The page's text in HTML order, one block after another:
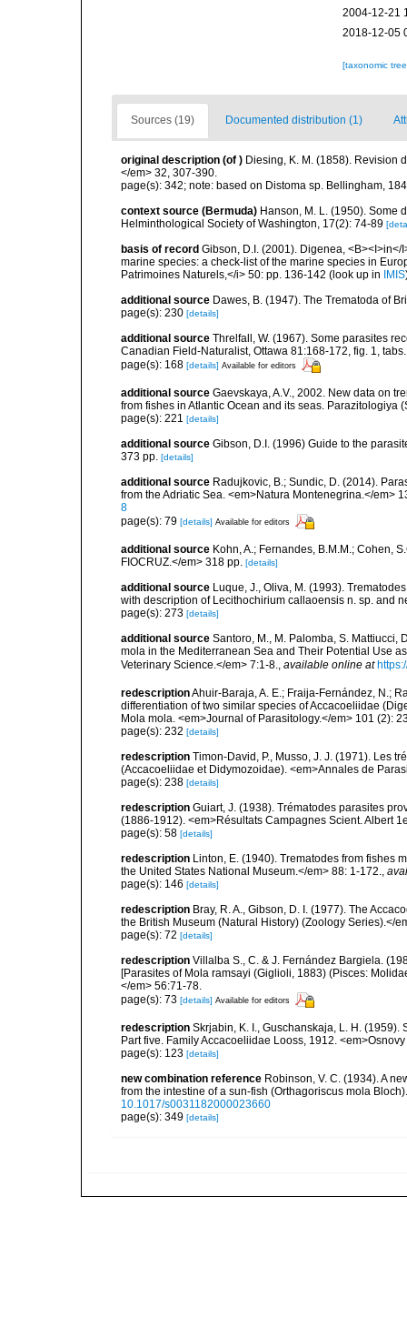
2004-12-21
2018-12-05
[taxonomic
Sources (19) Documented distribution (1)
original description (of ) Diesing, K. M. (1858). Revision
</em> 32, 307-390.
page(s): 342; note: based on Distoma sp. Bellingham,
context source (Bermuda) Hanson, M. L. (1950). Some
Helminthological Society of Washington, 17(2): 74-89
basis of record Gibson, D.I. (2001). Digenea,
marine species: a check-list of the marine species in
Patrimoines Naturels,</i> 50: pp. 136-142 (look up in IMIS
additional source Dawes, B. (1947). The Trematoda of
page(s): 230 [details]
additional source Threlfall, W. (1967). Some parasites
Canadian Field-Naturalist, Ottawa 81:168-172, fig. 1,
page(s): 168 [details] Available for editors
additional source Gaevskaya, A.V., 2002. New data on
from fishes in Atlantic Ocean and its seas. Parazitologiya
page(s): 221 [details]
additional source Gibson, D.I. (1996) Guide to the
373 pp. [details]
additional source Radujkovic, B.; Sundic, D. (2014).
from the Adriatic Sea. <em>Natura Montenegrina.</em>
8
page(s): 79 [details] Available for editors
additional source Kohn, A.; Fernandes, B.M.M.; Cohen,
FIOCRUZ.</em> 318 pp. [details]
additional source Luque, J., Oliva, M. (1993).
with description of Lecithochirium callaoensis n. sp. and
page(s): 273 [details]
additional source Santoro, M., M. Palomba, S. Mattiucci,
mola in the Mediterranean Sea and Their Potential Use
Veterinary Science.</em> 7:1-8.
available online at
redescriptionAhuir-Baraja, A. E.; Fraija-Fernández, N.;
differentiation of two similar species of Accacoeliidae
Mola mola. <em>Journal of Parasitology.</em> 101 (2):
page(s): 232 [details]
redescription Timon-David, P., Musso, J. J. (1971). Les
(Accacoeliidae et Didymozoidae). <em>Annales de
page(s): 238 [details]
redescription Guiart, J. (1938). Trématodes parasites
(1886-1912). <em>Résultats Campagnes Scient. Albert
page(s): 58 [details]
redescription Linton, E. (1940). Trematodes from fishes
the United States National Museum.</em> 88: 1-172.,
page(s): 146 [details]
redescription Bray, R. A., Gibson, D. I. (1977). The
the British Museum (Natural History) (Zoology Series).</
page(s): 72 [details]
redescription Villalba S., C. & J. Fernández Bargiela.
[Parasites of Mola ramsayi (Giglioli, 1883) (Pisces:
</em> 56:71-78.
page(s): 73 [details] Available for editors
redescription Skrjabin, K. I., Guschanskaja, L. H.
Part five. Family Accacoeliidae Looss, 1912.
page(s): 123 [details]
new combination reference Robinson, V. C. (1934). A
from the intestine of a sun-fish (Orthagoriscus mola
10.1017/s0031182000023660
page(s): 349 [details]